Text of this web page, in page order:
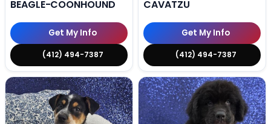
BEAGLE-COONHOUND
Get My Info
(412) 494-7387
CAVATZU
Get My Info
(412) 494-7387